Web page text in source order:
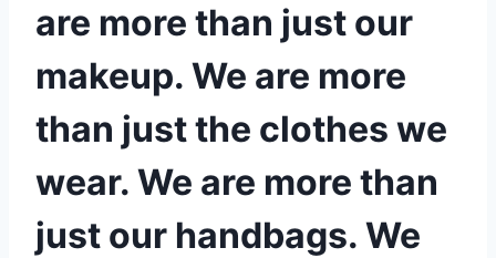
are more than just our
makeup. We are more
than just the clothes we
wear. We are more than
just our handbags. We